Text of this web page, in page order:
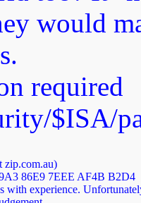
would
required
$ISA/
zip.com.au)
86E9 7EEE AF4B B2D4
experience.